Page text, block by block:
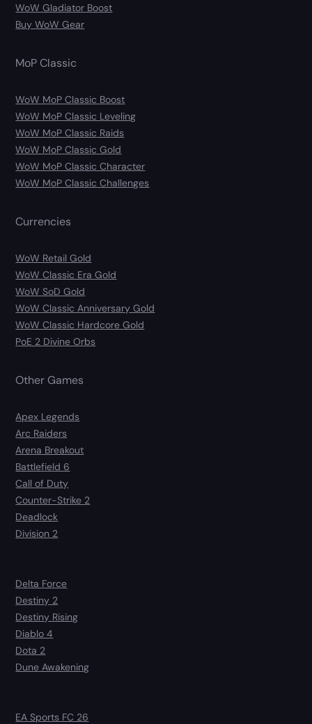
WoW Gladiator Boost
Buy WoW Gear
MoP Classic
WoW MoP Classic Boost
WoW MoP Classic Leveling
WoW MoP Classic Raids
WoW MoP Classic Gold
WoW MoP Classic Character
WoW MoP Classic Challenges
Currencies
WoW Retail Gold
WoW Classic Era Gold
WoW SoD Gold
WoW Classic Anniversary Gold
WoW Classic Hardcore Gold
PoE 2 Divine Orbs
Other Games
Apex Legends
Arc Raiders
Arena Breakout
Battlefield 6
Call of Duty
Counter-Strike 2
Deadlock
Division 2
Delta Force
Destiny 2
Destiny Rising
Diablo 4
Dota 2
Dune Awakening
EA Sports FC 26